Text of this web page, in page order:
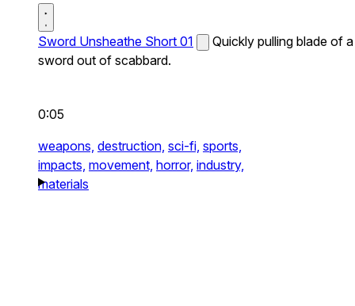
Sword Unsheathe Short 01
Quickly pulling blade of a
sword out of scabbard.
0:05
weapons, destruction, sci-fi, sports,
impacts, movement, horror, industry,
materials